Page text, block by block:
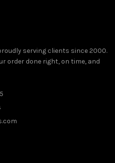
serving clients since 2000.
order done right, on time, and